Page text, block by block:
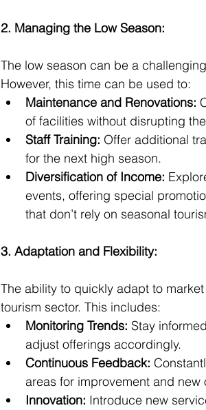
2. Managing the Low Season:
The low season can be a
However, this time can be used to:
Maintenance and Renovations:
of facilities without disrupting
Staff Training: Offer additional
for the next high season.
Diversification of Income:
events, offering special
that don’t rely on seasonal
3. Adaptation and Flexibility:
The ability to quickly adapt to
tourism sector. This includes:
Monitoring Trends: Stay
adjust offerings accordingly.
Continuous Feedback:
areas for improvement and new
Innovation: Introduce new